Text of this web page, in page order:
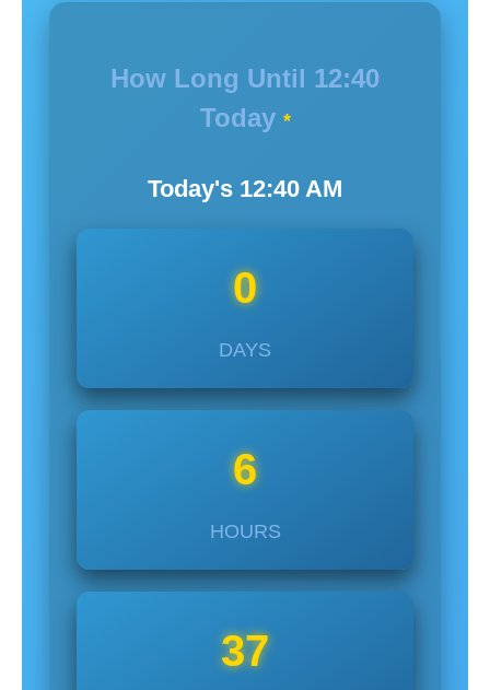
How Long Until 12:40
Today *
Today's 12:40 AM
0
DAYS
6
HOURS
37